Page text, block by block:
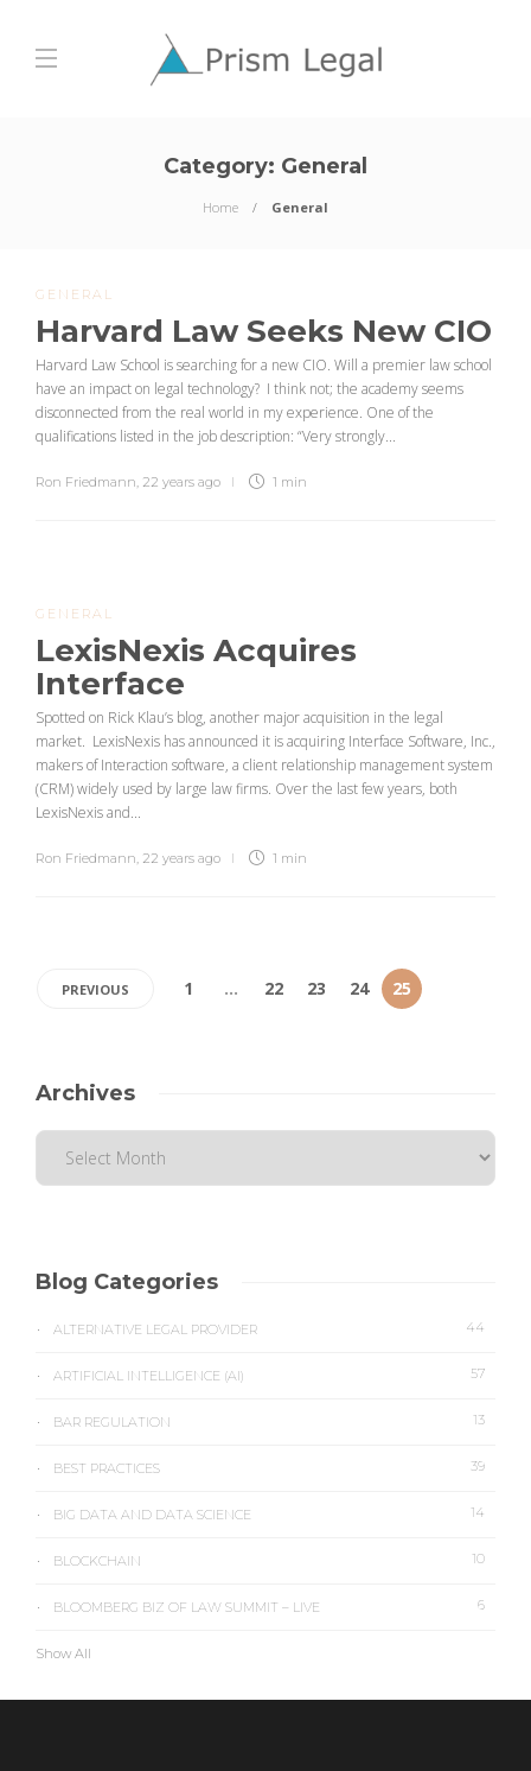
Category: General
Home General
GENERAL
Harvard Law Seeks New CIO
Harvard Law School is searching for a new CIO. Will a premier law school
have an impact on legal technology? I think not; the academy seems
disconnected from the real world in my experience. One of the
qualifications listed in the job description: “Very strongly...
Ron Friedmann, 22 years ago 1 min
GENERAL
LexisNexis Acquires
Interface
Spotted on Rick Klau’s blog, another major acquisition in the legal
market. LexisNexis has announced it is acquiring Interface Software, Inc.,
makers of Interaction software, a client relationship management system
(CRM) widely used by large law firms. Over the last few years, both
LexisNexis and...
Ron Friedmann, 22 years ago 1 min
PREVIOUS 1 … 22 23 24 25
Archives
Blog Categories
ALTERNATIVE LEGAL PROVIDER 44
ARTIFICIAL INTELLIGENCE (AI) 57
BAR REGULATION 13
BEST PRACTICES 39
BIG DATA AND DATA SCIENCE 14
BLOCKCHAIN 10
BLOOMBERG BIZ OF LAW SUMMIT – LIVE 6
Show All